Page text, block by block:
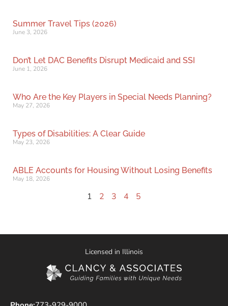
Summer Travel Tips (2026)
June 3, 2026
Don’t Let DAC Benefits Disrupt Medicaid and SSI
June 1, 2026
Who Are the Key Players in Special Needs Planning?
May 27, 2026
Types of Disabilities: A Clear Guide
May 23, 2026
ABLE Accounts for Housing Without Losing Benefits
May 18, 2026
1 2 3 4 5
Licensed in Illinois